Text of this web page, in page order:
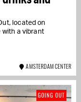
located on
with a vibrant
AMSTERDAM CENTER
GOING OUT